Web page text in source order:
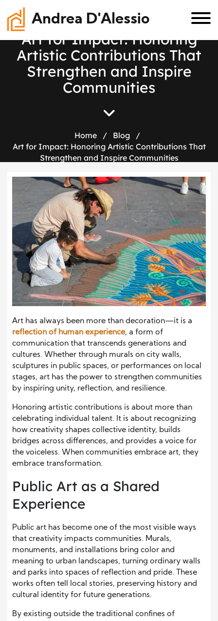
Andrea D'Alessio
Art for Impact: Honoring
Artistic Contributions That
Strengthen and Inspire
Communities
Home / Blog
/
Art for Impact: Honoring Artistic Contributions That
Strengthen and Inspire Communities
Art has always been more than decoration—it is a
reflection of human experience, a form of
communication that transcends generations and
cultures. Whether through murals on city walls,
sculptures in public spaces, or performances on local
stages, art has the power to strengthen communities
by inspiring unity, reflection, and resilience.
Honoring artistic contributions is about more than
celebrating individual talent. It is about recognizing
how creativity shapes collective identity, builds
bridges across differences, and provides a voice for
the voiceless. When communities embrace art, they
embrace transformation.
Public Art as a Shared
Experience
Public art has become one of the most visible ways
that creativity impacts communities. Murals,
monuments, and installations bring color and
meaning to urban landscapes, turning ordinary walls
and parks into spaces of reflection and pride. These
works often tell local stories, preserving history and
cultural identity for future generations.
By existing outside the traditional confines of